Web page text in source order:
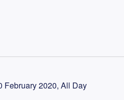
February 2020, All Day